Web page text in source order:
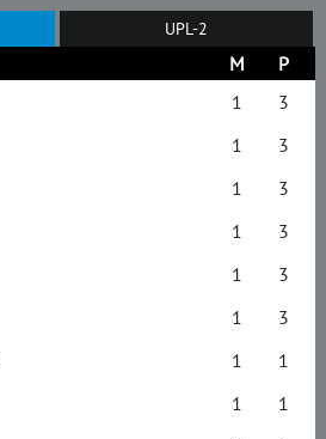
UPL-2
M
P
1
3
1
3
1
3
1
3
1
3
1
3
1
1
1
1